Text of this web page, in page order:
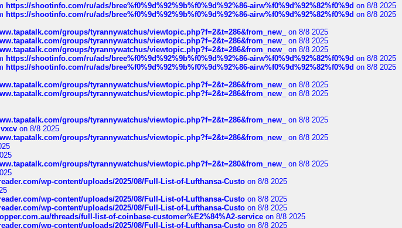
https://shootinfo.com/ru/ads/bree%f0%9d%92%9b%f0%9d%92%86-airw%f0%9d%92%82%f0%9d on 8/8 2025
https://shootinfo.com/ru/ads/bree%f0%9d%92%9b%f0%9d%92%86-airw%f0%9d%92%82%f0%9d on 8/8 2025
groups/tyrannywatchus/viewtopic.php?f=2&t=286&from_new_
on 8/8 2025
groups/tyrannywatchus/viewtopic.php?f=2&t=286&from_new_
on 8/8 2025
groups/tyrannywatchus/viewtopic.php?f=2&t=286&from_new_
on 8/8 2025
https://shootinfo.com/ru/ads/bree%f0%9d%92%9b%f0%9d%92%86-airw%f0%9d%92%82%f0%9d on 8/8 2025
https://shootinfo.com/ru/ads/bree%f0%9d%92%9b%f0%9d%92%86-airw%f0%9d%92%82%f0%9d on 8/8 2025
groups/tyrannywatchus/viewtopic.php?f=2&t=286&from_new_
on 8/8 2025
groups/tyrannywatchus/viewtopic.php?f=2&t=286&from_new_
on 8/8 2025
groups/tyrannywatchus/viewtopic.php?f=2&t=286&from_new_
on 8/8 2025
on 8/8 2025
groups/tyrannywatchus/viewtopic.php?f=2&t=286&from_new_
on 8/8 2025
groups/tyrannywatchus/viewtopic.php?f=2&t=280&from_new_
on 8/8 2025
wp-content/uploads/2025/08/Full-List-of-Lufthansa-Custo on 8/8 2025
wp-content/uploads/2025/08/Full-List-of-Lufthansa-Custo on 8/8 2025
wp-content/uploads/2025/08/Full-List-of-Lufthansa-Custo on 8/8 2025
threads/full-list-of-coinbase-customer%E2%84%A2-service on 8/8 2025
wp-content/uploads/2025/08/Full-List-of-Lufthansa-Custo on 8/8 2025